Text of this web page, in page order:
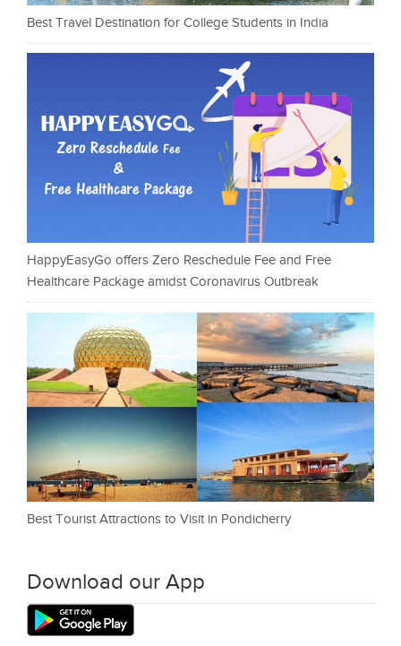
Best Travel Destination for College Students in India
HappyEasyGo offers Zero Reschedule Fee and Free
Healthcare Package amidst Coronavirus Outbreak
Best Tourist Attractions to Visit in Pondicherry
Download our App